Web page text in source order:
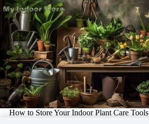
How to Store Your Indoor Plant Care